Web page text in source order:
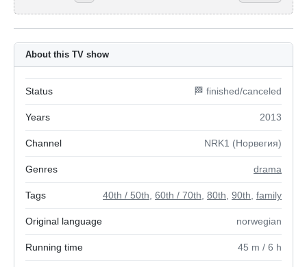
About this TV show
Status 🏁 finished/canceled
Years 2013
Channel NRK1 (Норвегия)
Genres drama
Tags 40th / 50th 60th / 70th 80th 90th family
Original language norwegian
Running time 45 m / 6 h